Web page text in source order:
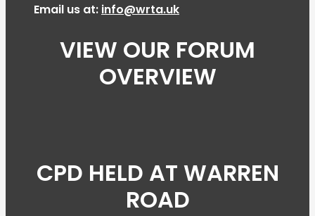
Email us at: info@wrta.uk
VIEW OUR FORUM
OVERVIEW
CPD HELD AT WARREN
ROAD